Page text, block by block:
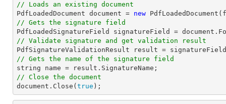
// Loads an existing document
PdfLoadedDocument document = new
// Gets the signature field
PdfLoadedSignatureField signatureField = document
// Validate signature and get validation result
// Gets the name of the signature field
string
// Close the document
document .Close( true );